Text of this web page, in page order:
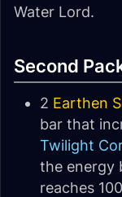
Water Lord.
Second
2 Earthen
bar that
Twilight
the energy
reaches